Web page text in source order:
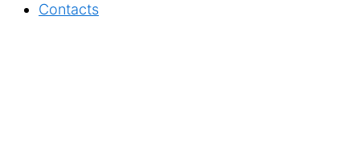
Contacts